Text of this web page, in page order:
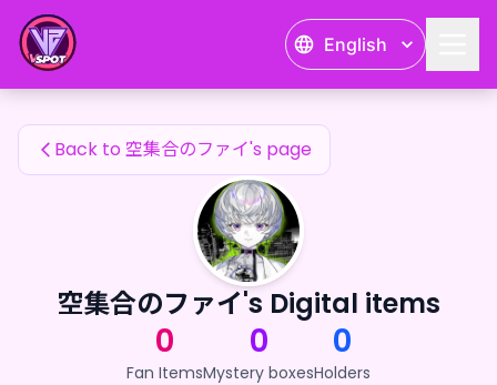
English
空集合のファイ's Fan Items
Back to 空集合のファイ's page
空集合のファイ's Digital items
0
Fan Items
0
Mystery boxes
0
Holders
空集合のファイ's Fan Items — 24karat